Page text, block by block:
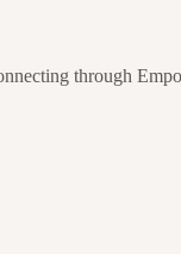
through